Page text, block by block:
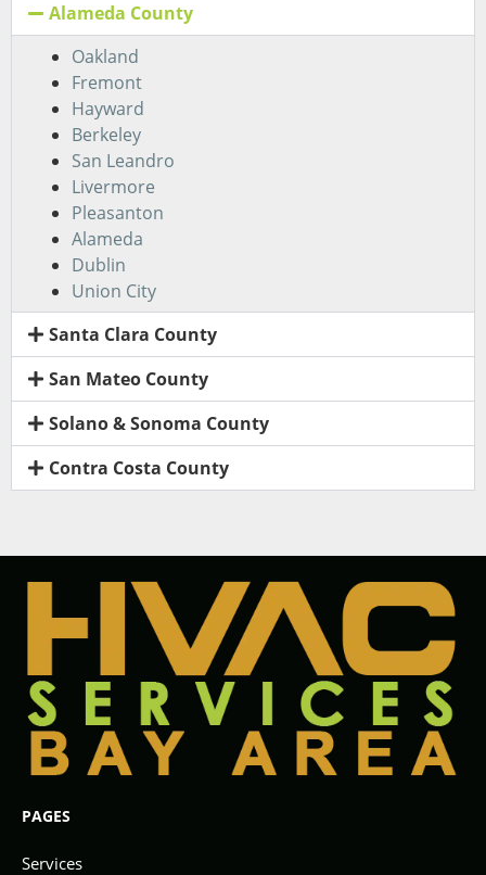
Alameda County
Oakland
Fremont
Hayward
Berkeley
San Leandro
Livermore
Pleasanton
Alameda
Dublin
Union City
Santa Clara County
San Mateo County
Solano & Sonoma County
Contra Costa County
PAGES
Services